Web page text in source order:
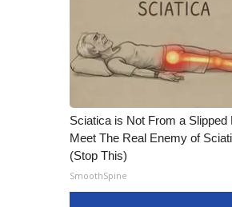
Sciatica is Not From a Slipped
Meet The Real Enemy of
(Stop This)
SmoothSpine